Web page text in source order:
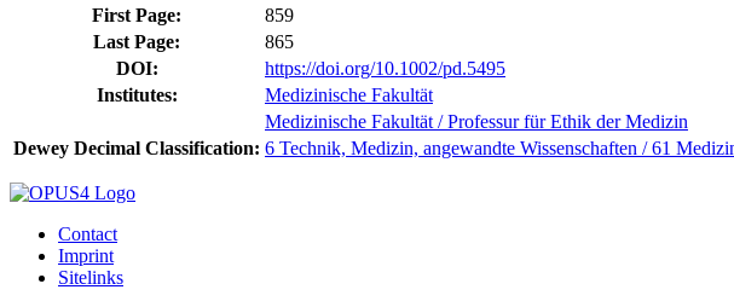
First Page:
859
Last Page:
865
DOI:
https://doi.org/10.1002/pd.5495
Institutes:
Medizinische Fakultät
Medizinische Fakultät / Professur für Ethik der Medizin
Dewey Decimal Classification: 6 Technik, Medizin, angewandte Wissenschaften / 61
Contact
Imprint
Sitelinks